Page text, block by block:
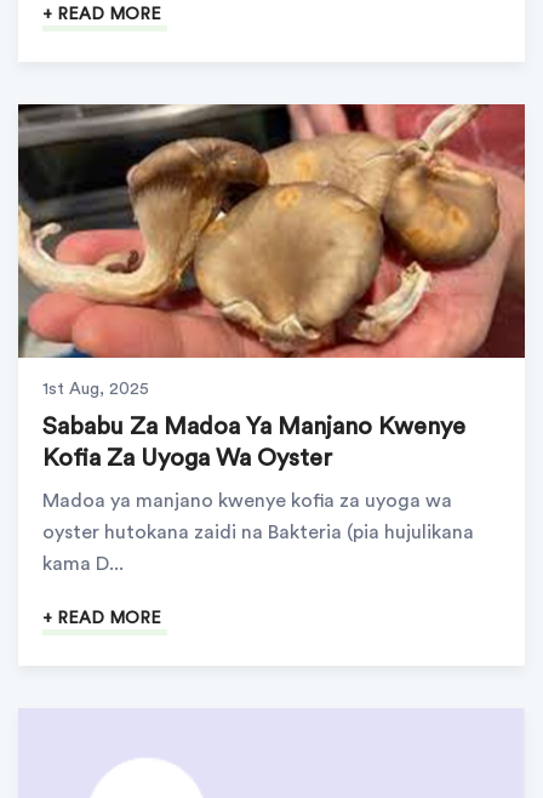
+ READ MORE
1st Aug, 2025
Sababu Za Madoa Ya Manjano Kwenye
Kofia Za Uyoga Wa Oyster
Madoa ya manjano kwenye kofia za uyoga wa
oyster hutokana zaidi na Bakteria (pia hujulikana
kama D...
+ READ MORE